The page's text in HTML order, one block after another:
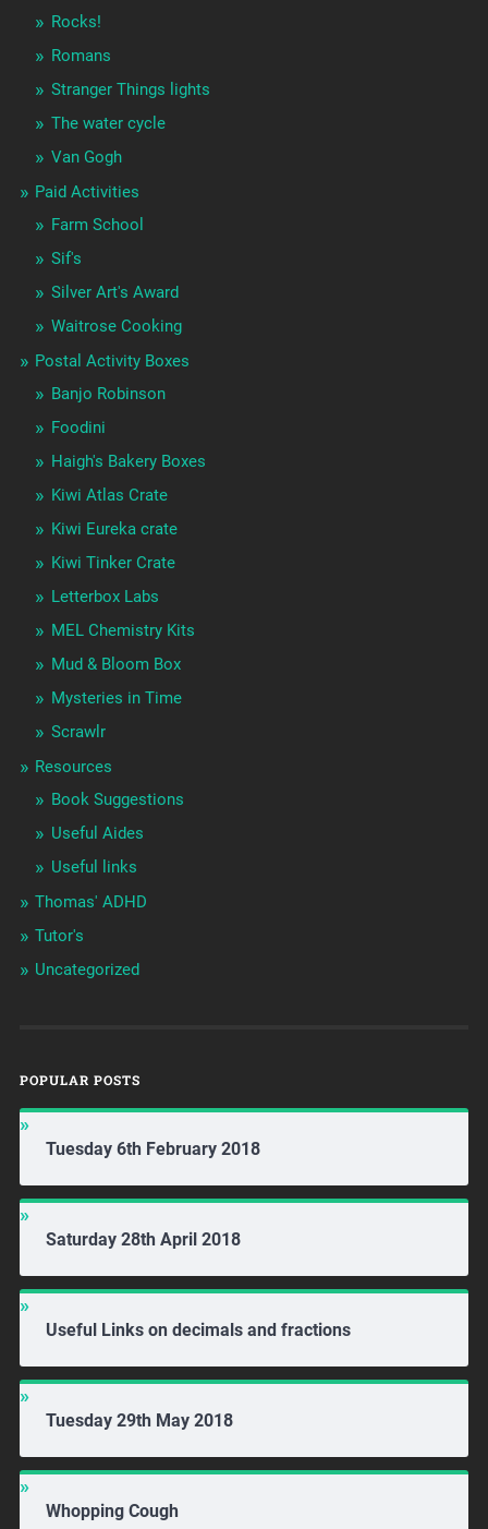
Rocks!
Romans
Stranger Things lights
The water cycle
Van Gogh
Paid Activities
Farm School
Sif's
Silver Art's Award
Waitrose Cooking
Postal Activity Boxes
Banjo Robinson
Foodini
Haigh's Bakery Boxes
Kiwi Atlas Crate
Kiwi Eureka crate
Kiwi Tinker Crate
Letterbox Labs
MEL Chemistry Kits
Mud & Bloom Box
Mysteries in Time
Scrawlr
Resources
Book Suggestions
Useful Aides
Useful links
Thomas' ADHD
Tutor's
Uncategorized
POPULAR POSTS
Tuesday 6th February 2018
Saturday 28th April 2018
Useful Links on decimals and fractions
Tuesday 29th May 2018
Whopping Cough